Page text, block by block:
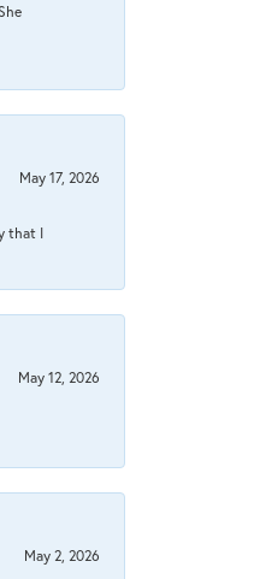
May 17, 2026
that I
May 12, 2026
May 2, 2026